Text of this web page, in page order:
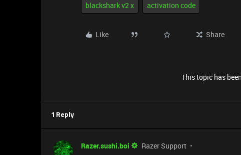
blackshark v2 x activation code
Like Share
This topic has
1 Reply
Razer.sushi.boi Razer Support